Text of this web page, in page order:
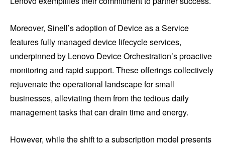
Moreover, Sinell’s adoption of Device as a Service
features fully managed device lifecycle services,
underpinned by Lenovo Device Orchestration’s proactive
monitoring and rapid support. These offerings collectively
rejuvenate the operational landscape for small
businesses, alleviating them from the tedious daily
management tasks that can drain time and energy.
However, while the shift to a subscription model presents